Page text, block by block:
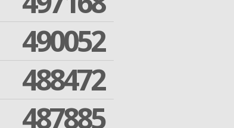
490052
488472
487885